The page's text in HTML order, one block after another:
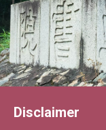
to
content
Disclaimer